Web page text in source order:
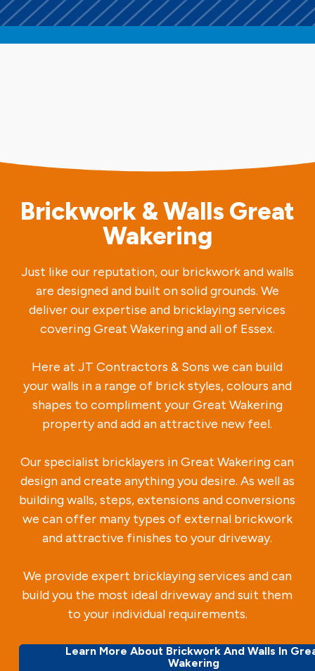
Brickwork & Walls Great
Wakering
Just like our reputation, our brickwork and walls
are designed and built on solid grounds. We
deliver our expertise and bricklaying services
covering Great Wakering and all of Essex.
Here at JT Contractors & Sons we can build
your walls in a range of brick styles, colours and
shapes to compliment your Great Wakering
property and add an attractive new feel.
Our specialist bricklayers in Great Wakering can
design and create anything you desire. As well as
building walls, steps, extensions and conversions
we can offer many types of external brickwork
and attractive finishes to your driveway.
We provide expert bricklaying services and can
build you the most ideal driveway and suit them
to your individual requirements.
Learn More About Brickwork And Walls In
Wakering